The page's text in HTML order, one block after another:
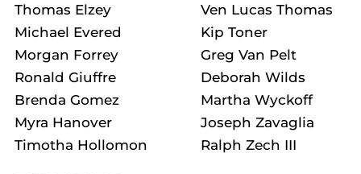
Thomas Elzey
Michael Evered
Morgan Forrey
Ronald Giuffre
Brenda Gomez
Myra Hanover
Timotha Hollomon
Ven Lucas Thomas
Kip Toner
Greg Van Pelt
Deborah Wilds
Martha Wyckoff
Joseph Zavaglia
Ralph Zech III